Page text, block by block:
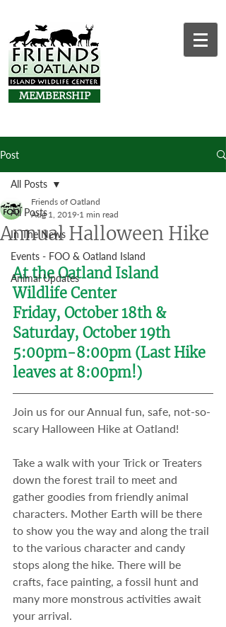
MEMBERSHIP
Post
All Posts
In The News
Events - FOO & Oatland Island
Animal Updates
All Posts
Annual Halloween Hike
Friends of Oatland
Aug 1, 2019 1 min read
At the Oatland Island
Wildlife Center
Friday, October 18th &
Saturday, October 19th
5:00pm-8:00pm (Last Hike
leaves at 8:00pm!)
Join us for our Annual fun, safe, not-so-
scary Halloween Hike at Oatland!​
Take a walk with your Trick or Treaters
down the forest trail to meet and
gather goodies from friendly animal
characters. Mother Earth will be there
to show you the way and along the trail
to the various character and candy
stops along the hike. There will be
crafts, face painting, a fossil hunt and
many more monstrous activities await
your arrival.​